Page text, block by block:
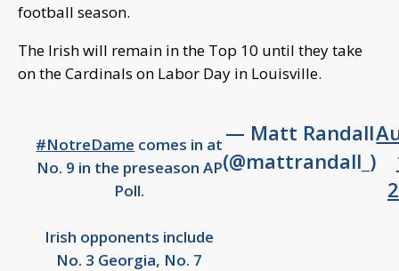
football season.
The Irish will remain in the Top 10 until they take
on the Cardinals on Labor Day in Louisville.
#NotreDame comes in at
No. 9 in the preseason AP
Poll.
Irish opponents include
No. 3 Georgia, No. 7
— Matt Randall
(@mattrandall_)